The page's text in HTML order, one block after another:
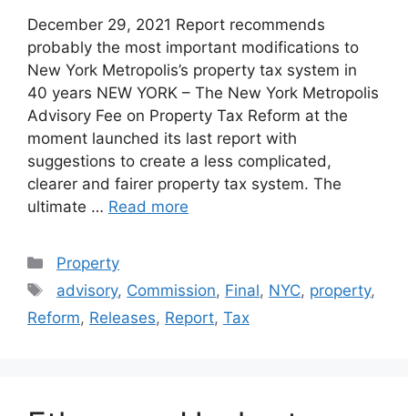
December 29, 2021 Report recommends
probably the most important modifications to
New York Metropolis’s property tax system in
40 years NEW YORK – The New York Metropolis
Advisory Fee on Property Tax Reform at the
moment launched its last report with
suggestions to create a less complicated,
clearer and fairer property tax system. The
ultimate … Read more
Categories
Property
Tags
advisory, Commission, Final, NYC, property,
Reform, Releases, Report, Tax